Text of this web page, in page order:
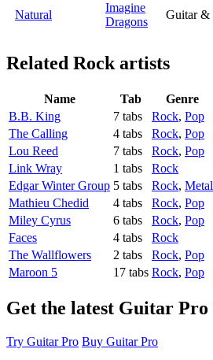
Natural
Imagine
Dragons
Guitar &
Related Rock artists
Name Tab
Genre
B.B. King
7 tabs Rock, Pop
The Calling
4 tabs Rock, Pop
Lou Reed
7 tabs Rock, Pop
Link Wray
1 tabs
Rock
Edgar Winter Group 5 tabs Rock, Metal
Mathieu Chedid
4 tabs Rock, Pop
Miley Cyrus
6 tabs Rock, Pop
Faces
4 tabs
Rock
The Wallflowers
2 tabs Rock, Pop
Maroon 5
17 tabs Rock, Pop
Get the latest Guitar Pro
Try Guitar Pro Buy Guitar Pro